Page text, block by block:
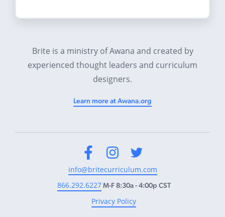
Brite is a ministry of Awana and created by
experienced thought leaders and curriculum
designers.
Learn more at Awana.org
info@britecurriculum.com
866.292.6227M-F 8:30a - 4:00p CST
Privacy Policy